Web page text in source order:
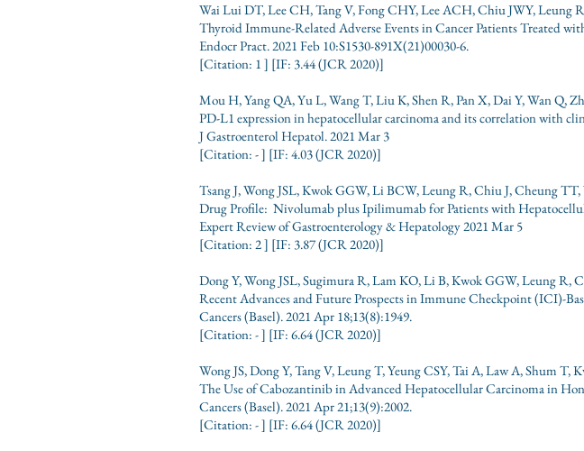
Wai Lui DT, Lee CH, Tang V, Fong CHY, Lee ACH, Chiu JWY,
Thyroid Immune-Related Adverse Events in Cancer Patients
Endocr Pract. 2021 Feb 10:S1530-891X(21)00030-6.
[Citation: 1 ] [IF: 3.44 (JCR 2020)]
Mou H, Yang QA, Yu L, Wang T, Liu K, Shen R, Pan X, Dai Y, Wan Q,
PD-L1 expression in hepatocellular carcinoma and its correlation with
J Gastroenterol Hepatol. 2021 Mar 3
[Citation: - ] [IF: 4.03 (JCR 2020)]
Tsang J, Wong JSL, Kwok GGW, Li BCW, Leung R, Chiu J, Cheung TT,
Drug Profile: Nivolumab plus Ipilimumab for Patients with
Expert Review of Gastroenterology & Hepatology 2021 Mar 5
[Citation: 2 ] [IF: 3.87(JCR2020)]
Dong Y, Wong JSL, Sugimura R, Lam KO, Li B, Kwok GGW, Leung R,
Recent Advances and Future Prospects in Immune Checkpoint (ICI)-
Cancers (Basel). 2021 Apr 18;13(8):1949.
[Citation: -] [IF: 6.64(JCR2020)]
Wong JS, Dong Y, Tang V, Leung T, Yeung CSY, Tai A, Law A, Shum
The Use of Cabozantinib in Advanced Hepatocellular Carcinoma in
Cancers (Basel). 2021 Apr 21;13(9):2002.
[Citation: -] [IF: 6.64(JCR2020)]